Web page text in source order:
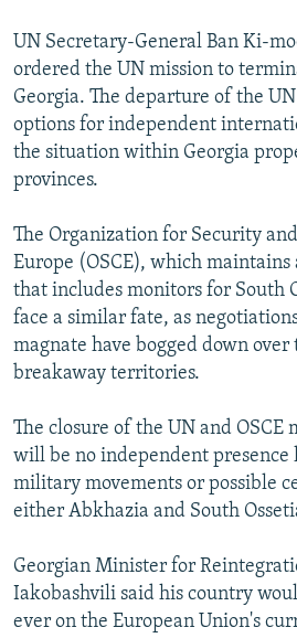
UN Secretary-General Ban Ki-
ordered the UN mission to
Georgia. The departure of the
options for independent
the situation within Georgia
provinces.
The Organization for Security
Europe (OSCE), which maintains
that includes monitors for South
face a similar fate, as
magnate have bogged down
breakaway territories.
The closure of the UN and OSCE
will be no independent
military movements or possible
either Abkhazia and South
Georgian Minister for
Iakobashvili said his country
ever on the European Union's